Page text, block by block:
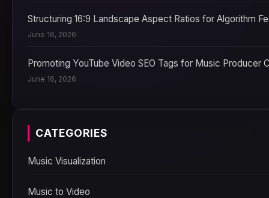
Structuring 16:9 Landscape Aspect Ratios for Algorithm
June 16, 2026
Promoting YouTube Video SEO Tags for Music Producer
June 16, 2026
CATEGORIES
Music Visualization
Music to Video